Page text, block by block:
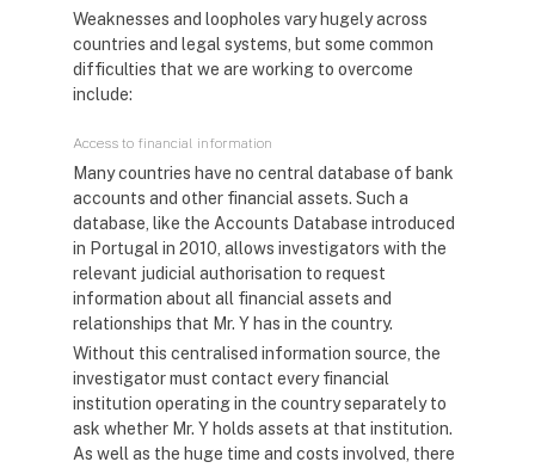
Weaknesses and loopholes vary hugely across
countries and legal systems, but some common
difficulties that we are working to overcome
include:
Access to financial information
Many countries have no central database of bank
accounts and other financial assets. Such a
database, like the Accounts Database introduced
in Portugal in 2010, allows investigators with the
relevant judicial authorisation to request
information about all financial assets and
relationships that Mr. Y has in the country.
Without this centralised information source, the
investigator must contact every financial
institution operating in the country separately to
ask whether Mr. Y holds assets at that institution.
As well as the huge time and costs involved, there